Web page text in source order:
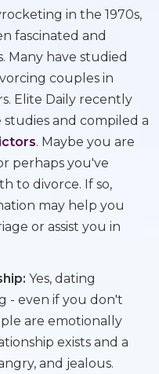
in the 1970s,
fascinated and
Many have studied
couples in
Elite Daily recently
and compiled a
. Maybe you are
perhaps you've
to divorce. If so,
may help you
or assist you in
Yes, dating
- even if you don't
are emotionally
exists and a
and jealous.